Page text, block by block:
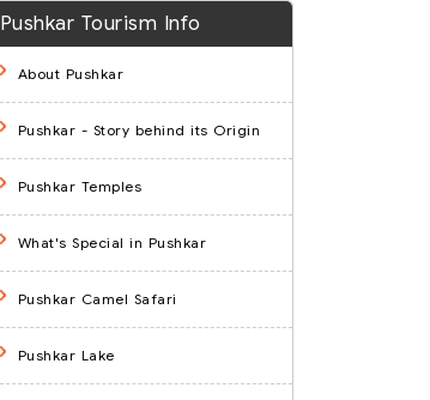
Pushkar Tourism Info
About Pushkar
Pushkar - Story behind its Origin
Pushkar Temples
What's Special in Pushkar
Pushkar Camel Safari
Pushkar Lake